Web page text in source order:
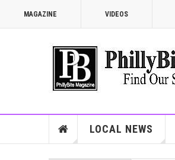
MAGAZINE VIDEOS
LOCAL NEWS